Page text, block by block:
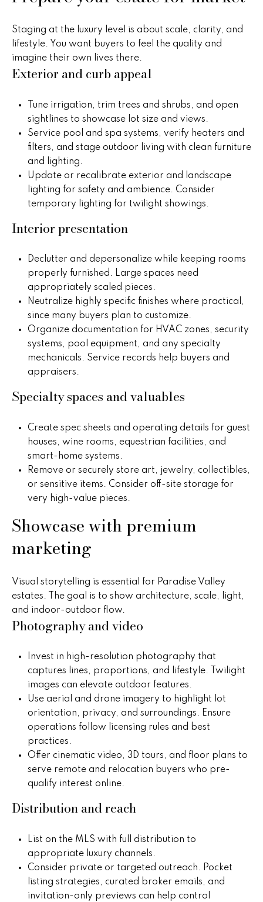
t
o
n
i
a
l
H
o
m
e
S
e
a
c
H
m
V
a
a
t
i
o
n
y
e
r
Staging at the luxury level is about scale, clarity, and
lifestyle. You want buyers to feel the quality and
imagine their own lives there.
Exterior and curb appeal
Tune irrigation, trim trees and shrubs, and open
sightlines to showcase lot size and views.
Service pool and spa systems, verify heaters and
filters, and stage outdoor living with clean furniture
and lighting.
Update or recalibrate exterior and landscape
lighting for safety and ambience. Consider
temporary lighting for twilight showings.
Interior presentation
Declutter and depersonalize while keeping rooms
properly furnished. Large spaces need
appropriately scaled pieces.
Neutralize highly specific finishes where practical,
since many buyers plan to customize.
Organize documentation for HVAC zones, security
systems, pool equipment, and any specialty
mechanicals. Service records help buyers and
appraisers.
Specialty spaces and valuables
Create spec sheets and operating details for guest
houses, wine rooms, equestrian facilities, and
smart-home systems.
Remove or securely store art, jewelry, collectibles,
or sensitive items. Consider off-site storage for
very high-value pieces.
Showcase with premium
marketing
Visual storytelling is essential for Paradise Valley
estates. The goal is to show architecture, scale, light,
and indoor-outdoor flow.
Photography and video
Invest in high-resolution photography that
captures lines, proportions, and lifestyle. Twilight
images can elevate outdoor features.
Use aerial and drone imagery to highlight lot
orientation, privacy, and surroundings. Ensure
operations follow licensing rules and best
practices.
Offer cinematic video, 3D tours, and floor plans to
serve remote and relocation buyers who pre-
qualify interest online.
Distribution and reach
List on the MLS with full distribution to
appropriate luxury channels.
Consider private or targeted outreach. Pocket
listing strategies, curated broker emails, and
invitation-only previews can help control
real estate
you can
reply 'stop'
at any time
assistance.
unsubscribe
link in the
Message
and data
rates may
Message
frequency
may vary.
Policy.
P
e
g
g
y
o
n
g
(
4
)
-
1
4
[
e
m
a
i
p
t
c
t
e
d
]